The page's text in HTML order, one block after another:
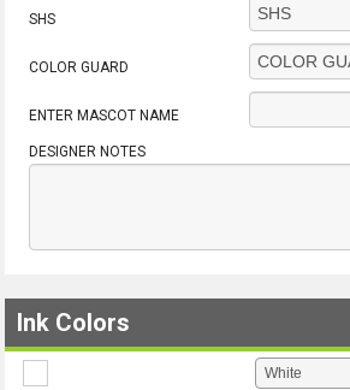
SHS
COLOR GUARD
ENTER MASCOT NAME
DESIGNER NOTES
Ink Colors